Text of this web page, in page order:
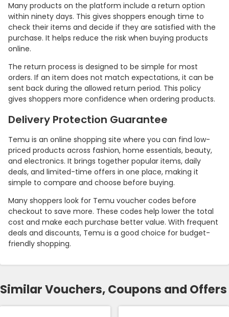
Many products on the platform include a return option
within ninety days. This gives shoppers enough time to
check their items and decide if they are satisfied with the
purchase. It helps reduce the risk when buying products
online.
The return process is designed to be simple for most
orders. If an item does not match expectations, it can be
sent back during the allowed return period. This policy
gives shoppers more confidence when ordering products.
Delivery Protection Guarantee
Temu is an online shopping site where you can find low-
priced products across fashion, home essentials, beauty,
and electronics. It brings together popular items, daily
deals, and limited-time offers in one place, making it
simple to compare and choose before buying.
Many shoppers look for Temu voucher codes before
checkout to save more. These codes help lower the total
cost and make each purchase better value. With frequent
deals and discounts, Temu is a good choice for budget-
friendly shopping.
Similar Vouchers, Coupons and Offers